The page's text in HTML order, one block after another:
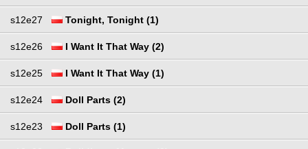
s12e27 Tonight, Tonight (1)
s12e26 I Want It That Way (2)
s12e25 I Want It That Way (1)
s12e24 Doll Parts (2)
s12e23 Doll Parts (1)